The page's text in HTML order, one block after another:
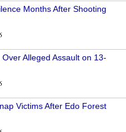
Months After Shooting
Alleged Assault on 13-
Victims After Edo Forest